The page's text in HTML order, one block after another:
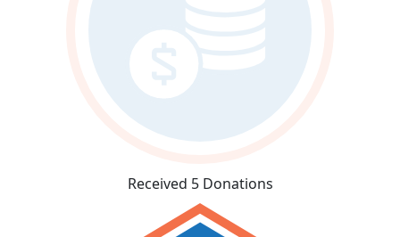
Received 5 Donations